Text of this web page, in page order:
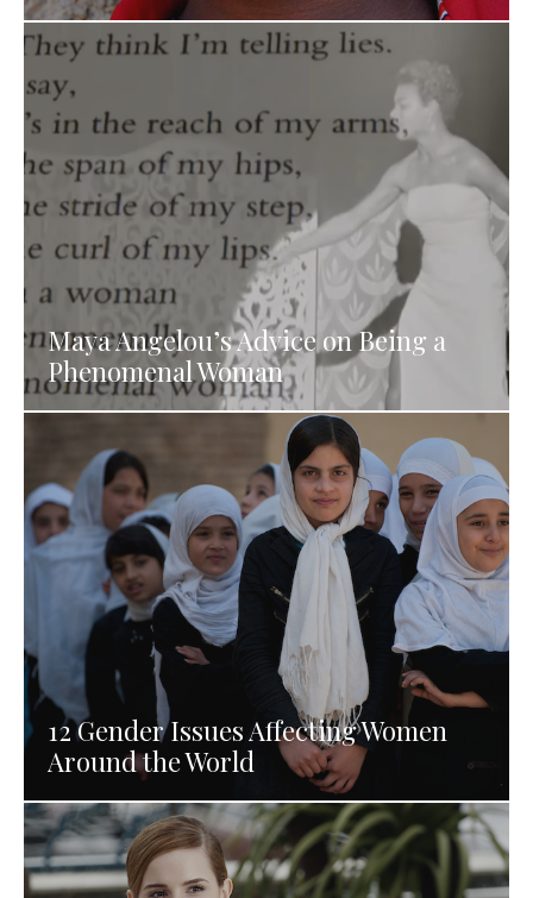
Maya Angelou’s Advice on Being a
Phenomenal Woman
12 Gender Issues Affecting Women
Around the World